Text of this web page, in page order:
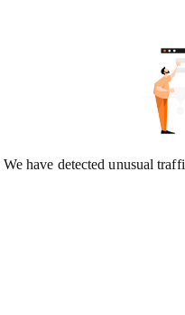
We have detected unusual